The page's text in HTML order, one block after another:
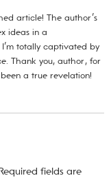
article! The author’s
ideas in a
totally captivated by
Thank you, author, for
a true revelation!
fields are